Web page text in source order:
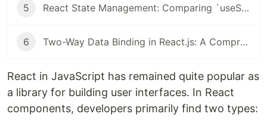
5 React State Management: Comparing `useState` Hook and Class `setState()`
6 Two-Way Data Binding in React.js: A Comprehensive Guide
React in JavaScript has remained quite popular as
a library for building user interfaces. In React
components, developers primarily find two types: